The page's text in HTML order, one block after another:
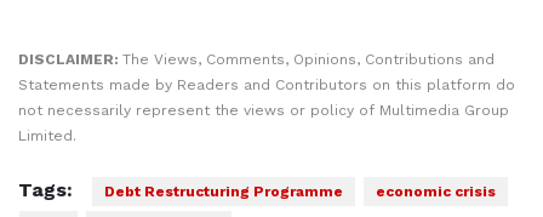
DISCLAIMER: The Views, Comments, Opinions, Contributions and
Statements made by Readers and Contributors on this platform do
not necessarily represent the views or policy of Multimedia Group
Limited.
Tags: Debt Restructuring Programme
economic crisis